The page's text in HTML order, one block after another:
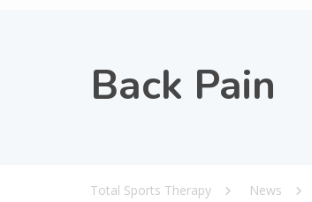
Back Pain
Total Sports Therapy News